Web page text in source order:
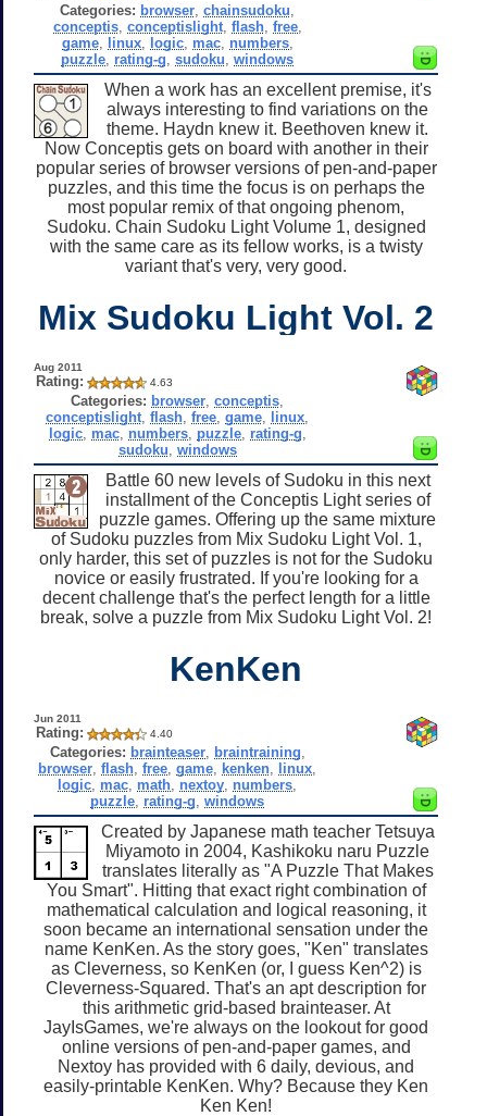
Categories: browser ,chainsudoku
conceptis, conceptislight, flash, free,
game, linux, logic, mac, numbers,
puzzle rating-g ,sudoku ,windows
When a work has an excellent premise, it's
always interesting to find variations on the
theme. Haydn knew it. Beethoven knew it.
Now Conceptis gets on board with another in their
popular series of browser versions of pen-and-paper
puzzles, and this time the focus is on perhaps the
most popular remix of that ongoing phenom,
Sudoku. Chain Sudoku Light Volume 1, designed
with the same care as its fellow works, is a twisty
variant that's very, very good.
Mix Sudoku Light Vol. 2
Aug 2011
Rating: 4.63
Categories: browser ,conceptis
conceptislight ,flash ,free ,game linux
logic, mac, numbers, puzzle, rating-g
sudoku windows
Battle 60 new levels of Sudoku in this next
installment of the Conceptis Light series of
puzzle games. Offering up the same mixture
of Sudoku puzzles from Mix Sudoku Light Vol. 1,
only harder, this set of puzzles is not for the Sudoku
novice or easily frustrated. If you're looking for a
decent challenge that's the perfect length for a little
break, solve a puzzle from Mix Sudoku Light Vol. 2!
KenKen
Jun 2011
Rating: 4.40
Categories: brainteaser, braintraining
browser ,flash ,free ,game kenken linux
logic mac math nextoy numbers
puzzle rating-g ,windows
Created by Japanese math teacher Tetsuya
Miyamoto in 2004, Kashikoku naru Puzzle
translates literally as "A Puzzle That Makes
You Smart". Hitting that exact right combination of
mathematical calculation and logical reasoning, it
soon became an international sensation under the
name KenKen. As the story goes, "Ken" translates
as Cleverness, so KenKen (or, I guess Ken^2) is
Cleverness-Squared. That's an apt description for
this arithmetic grid-based brainteaser. At
JayIsGames, we're always on the lookout for good
online versions of pen-and-paper games, and
Nextoy has provided with 6 daily, devious, and
easily-printable KenKen. Why? Because they Ken
Ken Ken!